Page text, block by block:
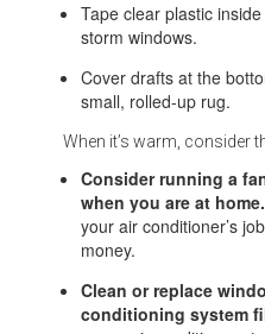
Tape clear plastic
storm windows.
Cover drafts at the
small, rolled-up rug.
When it’s warm, consider
Consider running a
when you are at home.
your air conditioner’s
money.
Clean or replace
conditioning system